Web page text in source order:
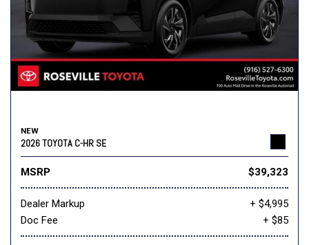
NEW
2026 TOYOTA C-HR SE
MSRP $39,323
Dealer Markup
+ $4,995
Doc Fee
+ $85